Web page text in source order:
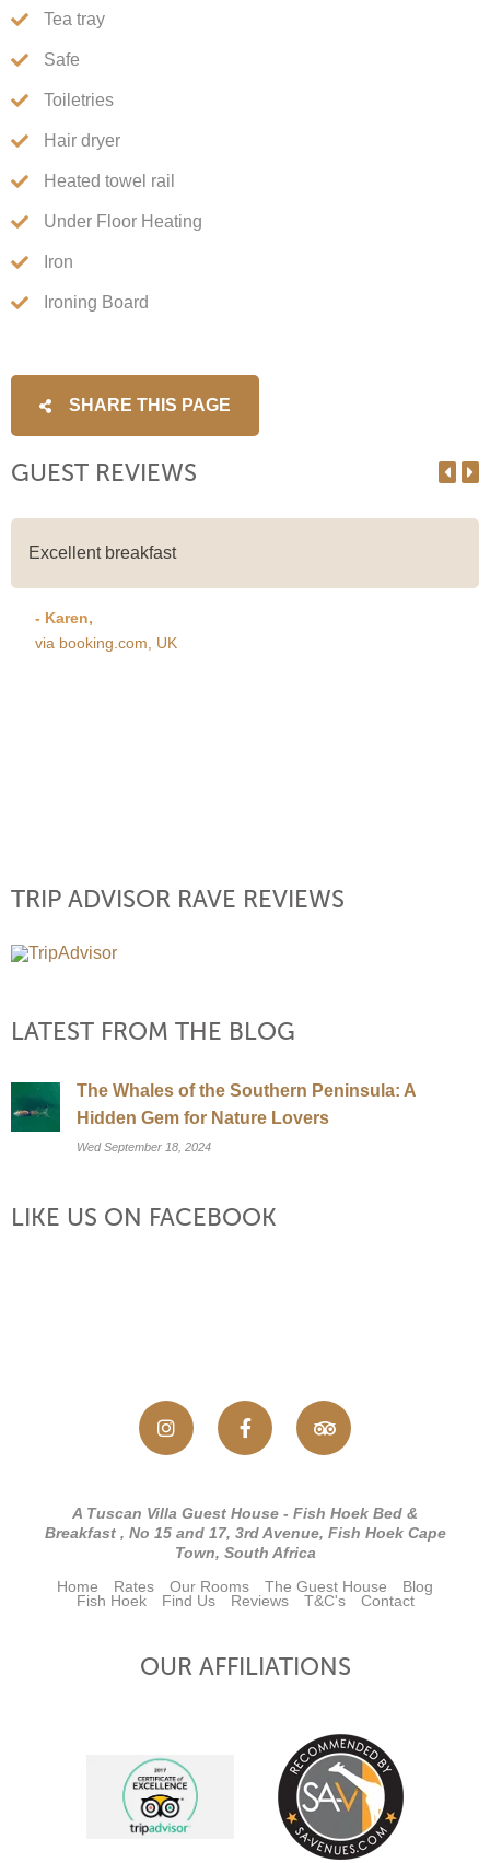
Tea tray
Safe
Toiletries
Hair dryer
Heated towel rail
Under Floor Heating
Iron
Ironing Board
SHARE THIS PAGE
GUEST REVIEWS
Excellent breakfast
- Karen,
via booking.com, UK
TRIP ADVISOR RAVE REVIEWS
LATEST FROM THE BLOG
The Whales of the Southern Peninsula: A
Hidden Gem for Nature Lovers
Wed September 18, 2024
LIKE US ON FACEBOOK
A Tuscan Villa Guest House - Fish Hoek Bed &
Breakfast , No 15 and 17, 3rd Avenue, Fish Hoek Cape
Town, South Africa
Home Rates Our Rooms The Guest House
Blog
Fish Hoek
Find Us Reviews T&C's Contact
OUR AFFILIATIONS